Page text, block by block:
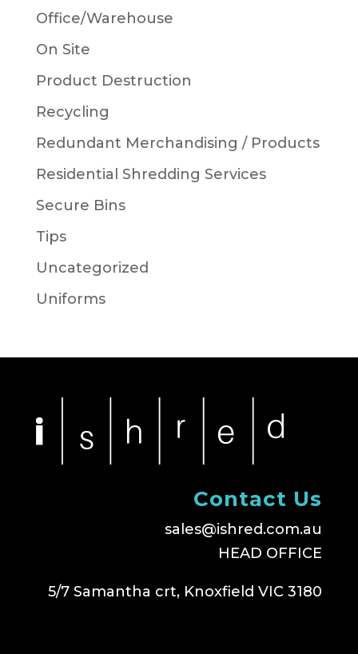
Office/Warehouse
On Site
Product Destruction
Recycling
Redundant Merchandising / Products
Residential Shredding Services
Secure Bins
Tips
Uncategorized
Uniforms
Contact Us
sales@ishred.com.au
HEAD OFFICE
5/7 Samantha crt, Knoxfield VIC 3180